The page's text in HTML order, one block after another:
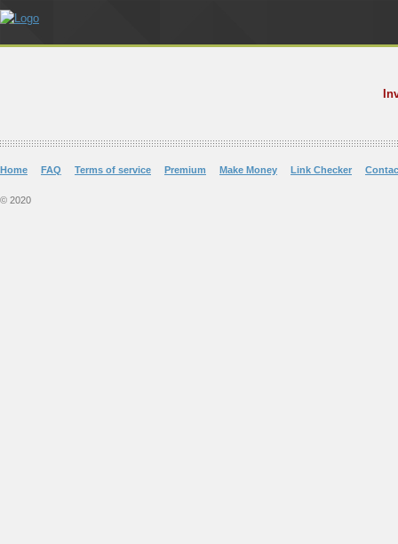
Home FAQ Terms of service Premium Make Money Link Checker
© 2020